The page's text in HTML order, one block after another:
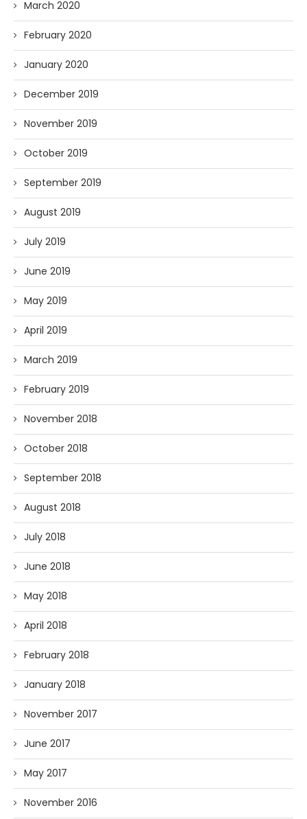
March 2020
February 2020
January 2020
December 2019
November 2019
October 2019
September 2019
August 2019
July 2019
June 2019
May 2019
April 2019
March 2019
February 2019
November 2018
October 2018
September 2018
August 2018
July 2018
June 2018
May 2018
April 2018
February 2018
January 2018
November 2017
June 2017
May 2017
November 2016